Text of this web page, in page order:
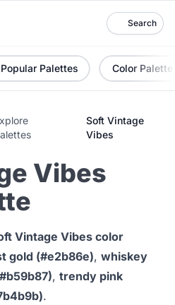
Search
Popular Palettes Color Palette
Soft Vintage
Vibes
Vibes
Vintage Vibes color
gold (#e2b86e), whiskey
, trendy pink
.